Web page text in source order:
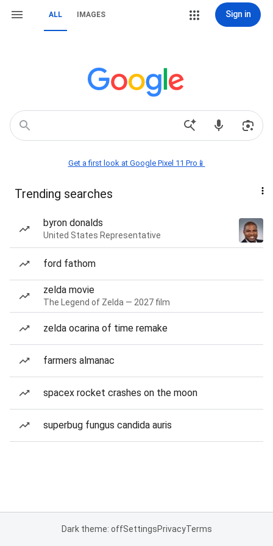
ALL IMAGES Sign in
Get a first look at Google Pixel 11 Pro📱
Trending searches
byron donalds
United States Representative
ford fathom
zelda movie
The Legend of Zelda — 2027 film
zelda ocarina of time remake
farmers almanac
spacex rocket crashes on the moon
superbug fungus candida auris
Dark theme: offSettingsPrivacyTerms